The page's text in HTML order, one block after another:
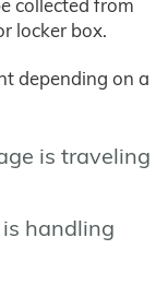
collected from
locker box.
depending on a
is traveling
handling